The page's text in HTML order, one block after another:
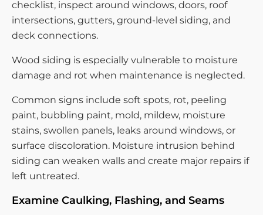
checklist, inspect around windows, doors, roof
intersections, gutters, ground-level siding, and
deck connections.
Wood siding is especially vulnerable to moisture
damage and rot when maintenance is neglected.
Common signs include soft spots, rot, peeling
paint, bubbling paint, mold, mildew, moisture
stains, swollen panels, leaks around windows, or
surface discoloration. Moisture intrusion behind
siding can weaken walls and create major repairs if
left untreated.
Examine Caulking, Flashing, and Seams